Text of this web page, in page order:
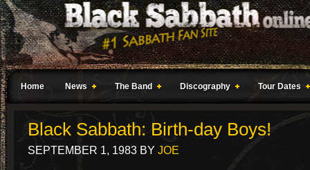
Home News The Band Discography Tour Dates
Black Sabbath: Birth-day Boys!
SEPTEMBER 1, 1983 BY JOE